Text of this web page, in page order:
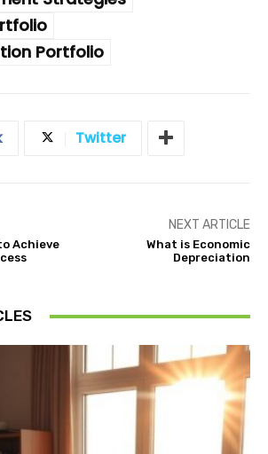
Portfolio
Twitter
Achieve
NEXT ARTICLE
What is Economic
Depreciation